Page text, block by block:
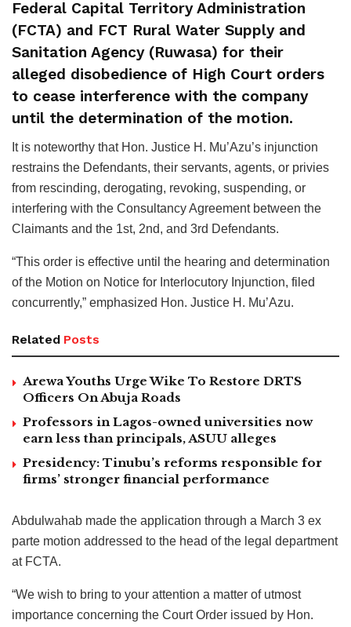
Federal Capital Territory Administration
(FCTA) and FCT Rural Water Supply and
Sanitation Agency (Ruwasa) for their
alleged disobedience of High Court orders
to cease interference with the company
until the determination of the motion.
It is noteworthy that Hon. Justice H. Mu’Azu’s injunction
restrains the Defendants, their servants, agents, or privies
from rescinding, derogating, revoking, suspending, or
interfering with the Consultancy Agreement between the
Claimants and the 1st, 2nd, and 3rd Defendants.
“This order is effective until the hearing and determination
of the Motion on Notice for Interlocutory Injunction, filed
concurrently,” emphasized Hon. Justice H. Mu’Azu.
Related Posts
Arewa Youths Urge Wike To Restore DRTS
Officers On Abuja Roads
Professors in Lagos-owned universities now
earn less than principals, ASUU alleges
Presidency: Tinubu’s reforms responsible for
firms’ stronger financial performance
Abdulwahab made the application through a March 3 ex
parte motion addressed to the head of the legal department
at FCTA.
“We wish to bring to your attention a matter of utmost
importance concerning the Court Order issued by Hon.